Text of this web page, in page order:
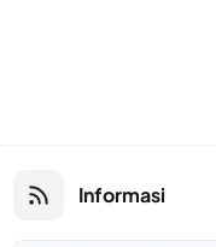
Informasi